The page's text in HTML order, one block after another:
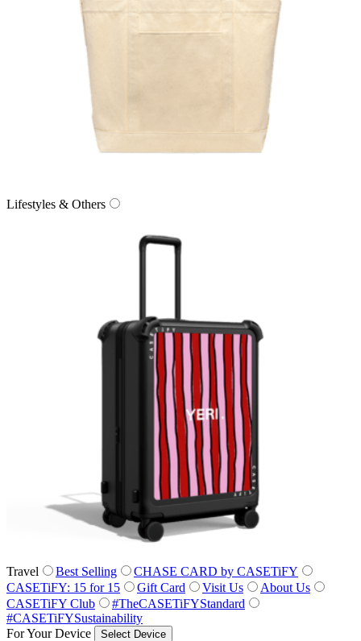
Lifestyles & Others
Travel Best Selling
CHASE CARD by CASETiFY
CASETiFY: 15 for 15
Gift Card Visit Us
About Us
CASETiFY Club
#TheCASETiFYStandard
#CASETiFYSustainability
For Your Device
Select Device